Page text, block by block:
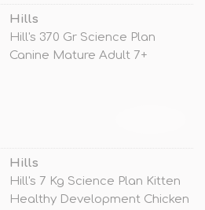
Hills
Hill's 370 Gr Science Plan
Canine Mature Adult 7+
Hills
Hill's 7 Kg Science Plan Kitten
Healthy Development Chicken